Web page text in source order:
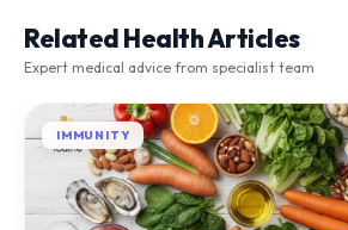
Related Health Articles
Expert medical advice from specialist team
IMMUNITY